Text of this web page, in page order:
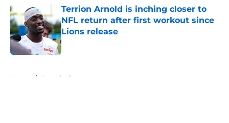
Terrion Arnold is inching closer to
NFL return after first workout since
Lions release
Published by on Invalid Date
Home / Detroit Lions